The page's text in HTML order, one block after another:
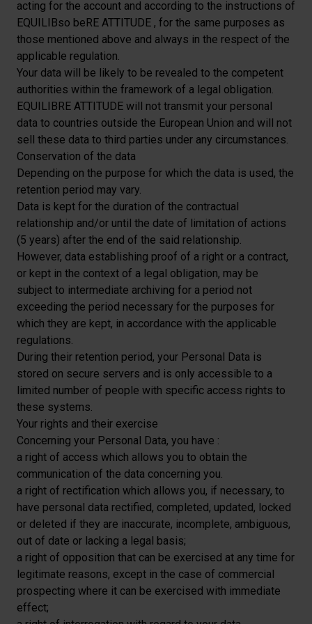
acting for the account and according to the instructions of
EQUILIBso beRE ATTITUDE , for the same purposes as
those mentioned above and always in the respect of the
applicable regulation.
Your data will be likely to be revealed to the competent
authorities within the framework of a legal obligation.
EQUILIBRE ATTITUDE will not transmit your personal
data to countries outside the European Union and will not
sell these data to third parties under any circumstances.
Conservation of the data
Depending on the purpose for which the data is used, the
retention period may vary.
Data is kept for the duration of the contractual
relationship and/or until the date of limitation of actions
(5 years) after the end of the said relationship.
However, data establishing proof of a right or a contract,
or kept in the context of a legal obligation, may be
subject to intermediate archiving for a period not
exceeding the period necessary for the purposes for
which they are kept, in accordance with the applicable
regulations.
During their retention period, your Personal Data is
stored on secure servers and is only accessible to a
limited number of people with specific access rights to
these systems.
Your rights and their exercise
Concerning your Personal Data, you have :
a right of access which allows you to obtain the
communication of the data concerning you.
a right of rectification which allows you, if necessary, to
have personal data rectified, completed, updated, locked
or deleted if they are inaccurate, incomplete, ambiguous,
out of date or lacking a legal basis;
a right of opposition that can be exercised at any time for
legitimate reasons, except in the case of commercial
prospecting where it can be exercised with immediate
effect;